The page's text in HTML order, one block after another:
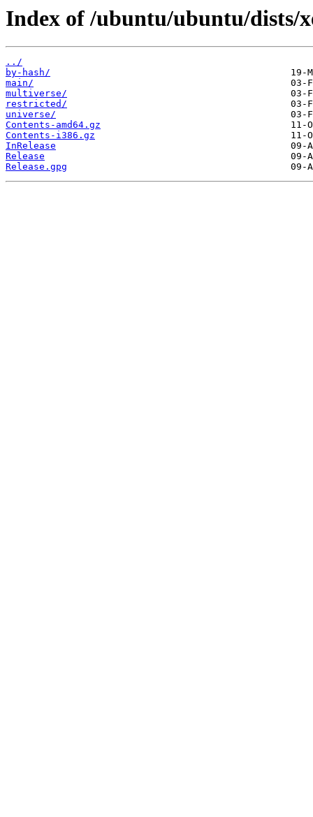
Index of /ubuntu/ubuntu/dists/
../
by-hash/
main/
multiverse/
restricted/
universe/
Contents-amd64.gz
Contents-i386.gz
InRelease
Release
Release.gpg